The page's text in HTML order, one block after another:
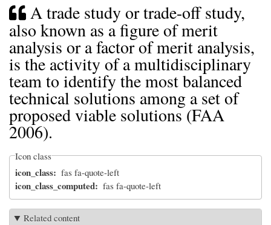
A trade study or trade-off study,
also known as a figure of merit
analysis or a factor of merit analysis,
is the activity of a multidisciplinary
team to identify the most balanced
technical solutions among a set of
proposed viable solutions (FAA
2006).
Icon class
icon_class fas fa-quote-left
icon_class_computed fas fa-quote-left
Related content